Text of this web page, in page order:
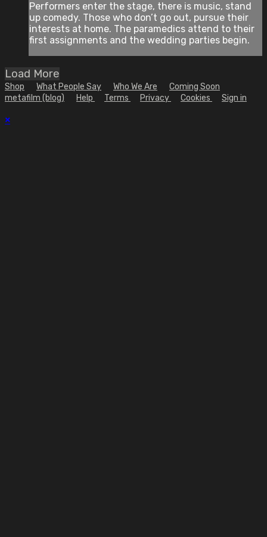
Performers enter the stage, there is music, stand
up comedy. Those who don’t go out, pursue their
interests at home. The paramedics attend to their
first assignments and the wedding parties begin.
Load More
Shop What People Say Who We Are
Coming Soon
metafilm (blog)
Help Terms Privacy Cookies Sign in
×